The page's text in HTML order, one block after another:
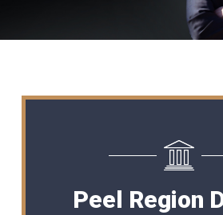
Peel Region